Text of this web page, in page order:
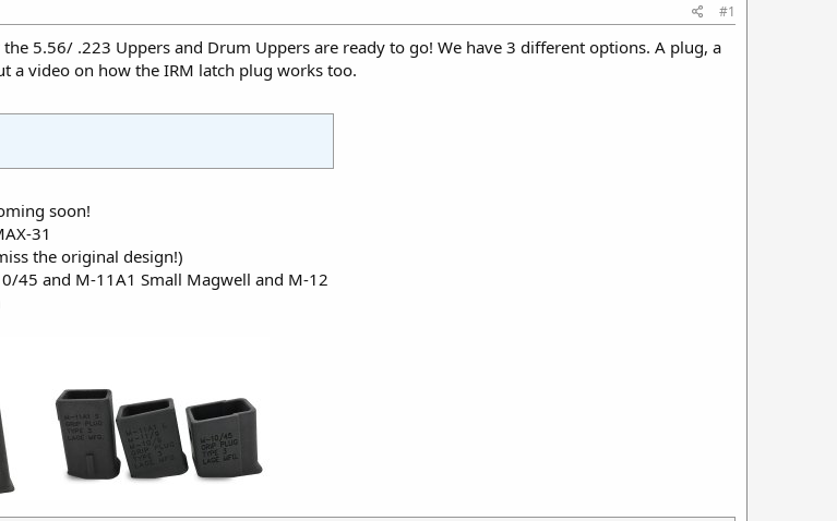
#1
5.56/ .223 Uppers and Drum Uppers are ready to go! We have 3 different options. A plug, a
a video on how the IRM latch plug works too.
soon!
31
the original design!)
45 and M-11A1 Small Magwell and M-12